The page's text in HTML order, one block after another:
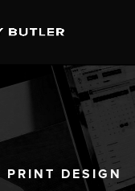
PRINT DESIGN